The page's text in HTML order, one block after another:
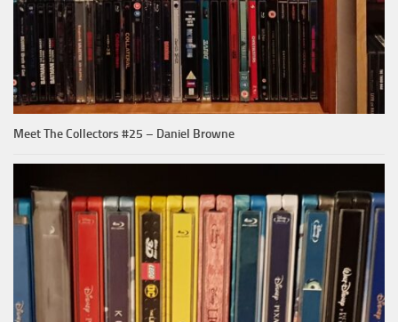
Meet The Collectors #25 – Daniel Browne